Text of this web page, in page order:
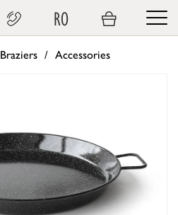
RO
Braziers Accessories